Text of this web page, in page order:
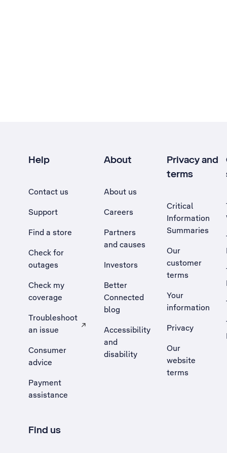
Help
Contact us
Support
Find a store
Check for
outages
Check my
coverage
Troubleshoot
an issue
, Opens external site in a new tab
Consumer
advice
Payment
assistance
About
About us
Careers
Partners
and causes
Investors
Better
Connected
blog
Accessibility
and
disability
Privacy and
terms
Critical
Information
Summaries
Our
customer
terms
Your
information
Privacy
Our
website
terms
Find us